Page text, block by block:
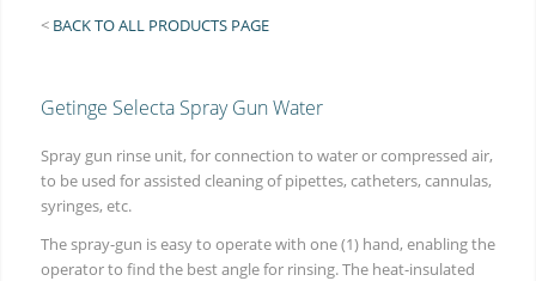
< BACK TO ALL PRODUCTS PAGE
Getinge Selecta Spray Gun Water
Spray gun rinse unit, for connection to water or compressed air,
to be used for assisted cleaning of pipettes, catheters, cannulas,
syringes, etc.
The spray-gun is easy to operate with one (1) hand, enabling the
operator to find the best angle for rinsing. The heat-insulated